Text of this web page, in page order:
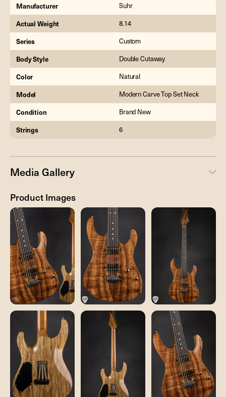
Manufacturer Suhr
Actual Weight 8.14
Series Custom
Body Style Double Cutaway
Color Natural
Model Modern Carve Top Set Neck
Condition Brand New
Strings 6
Media Gallery
Product Images